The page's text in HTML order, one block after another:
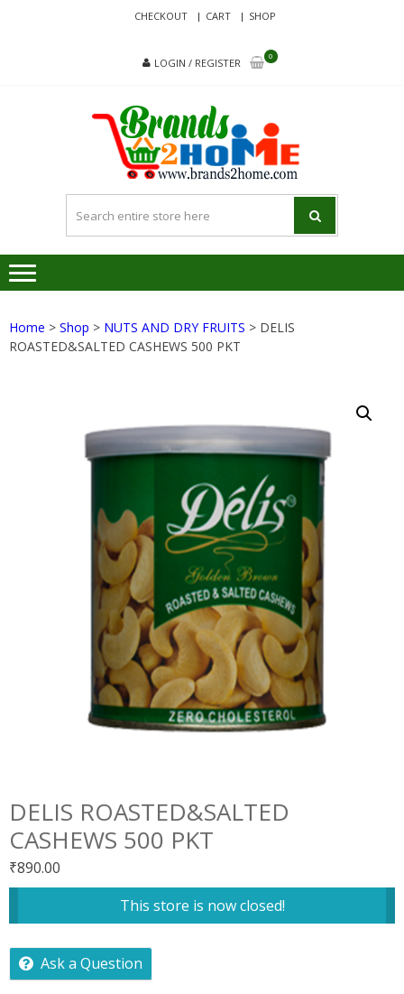
CHECKOUT CART SHOP
LOGIN / REGISTER
0
Since 2017
Home > Shop > NUTS AND DRY FRUITS > DELIS
ROASTED&SALTED CASHEWS 500 PKT
DELIS ROASTED&SALTED
CASHEWS 500 PKT
₹890.00
This store is now closed!
Ask a Question